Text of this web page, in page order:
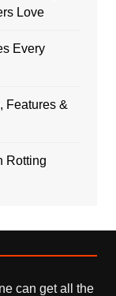
Love
Every
Features &
Rotting
can get all the